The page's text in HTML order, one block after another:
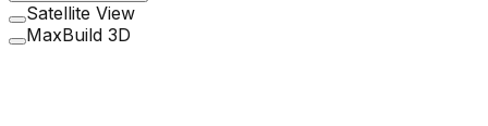
Satellite View
MaxBuild 3D